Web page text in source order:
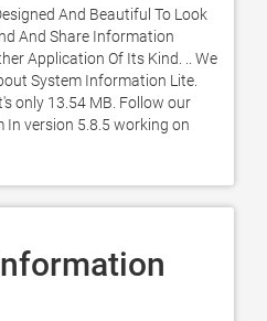
And Beautiful To Look
And Share Information
Application Of Its Kind. .. We
System Information Lite.
only 13.54 MB. Follow our
version 5.8.5 working on